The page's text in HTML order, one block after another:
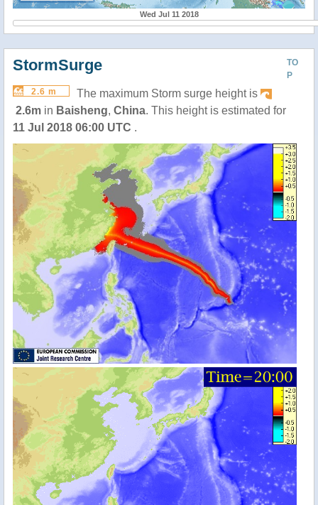
Wed Jul 11 2018
TO
P
StormSurge
2.6 m
The maximum Storm surge height is
2.6m in Baisheng, China. This height is estimated for
11 Jul 2018 06:00 UTC .